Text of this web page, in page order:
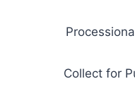
Processional:
Collect for